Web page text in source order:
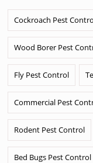
Cockroach Pest
Wood Borer Pest
Fly Pest Control
Commercial Pest
Rodent Pest Control
Bed Bugs Pest Control